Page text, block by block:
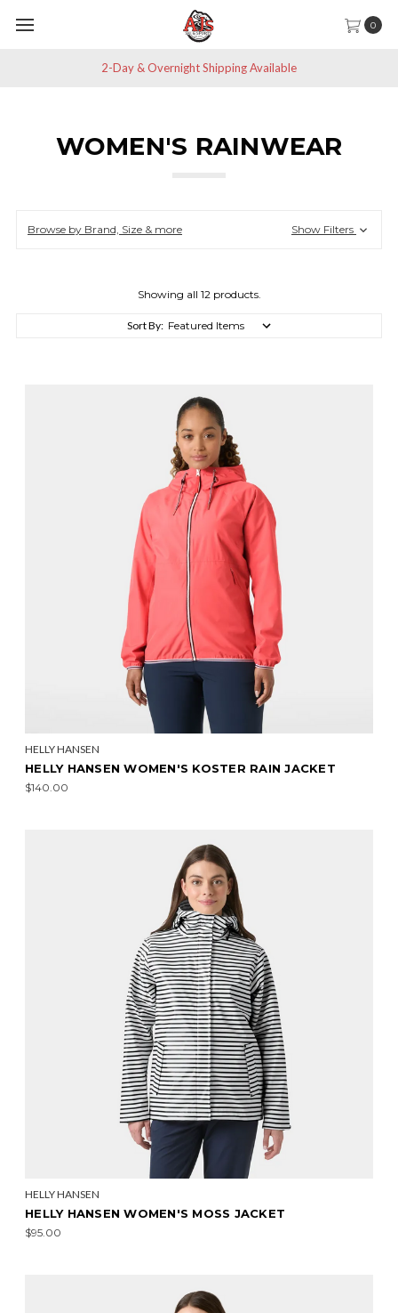
0
2-Day & Overnight Shipping Available
WOMEN'S RAINWEAR
Browse by Brand, Size & more Show Filters
Showing all 12 products.
Sort By:
HELLY HANSEN
HELLY HANSEN WOMEN'S KOSTER RAIN JACKET
$140.00
HELLY HANSEN
HELLY HANSEN WOMEN'S MOSS JACKET
$95.00